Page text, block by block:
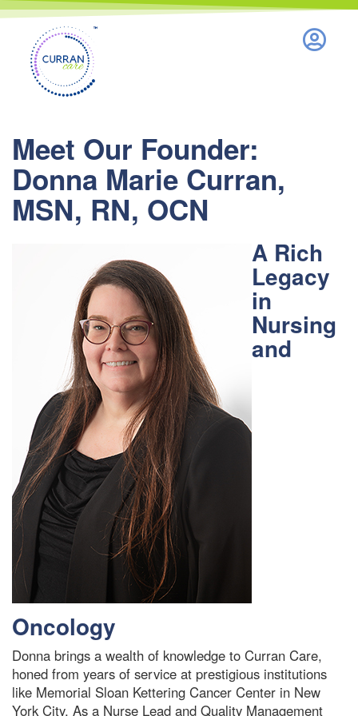
Meet Our Founder:
Donna Marie Curran,
MSN, RN, OCN
A Rich
Legacy
in
Nursing
and
Oncology
Donna brings a wealth of knowledge to Curran Care,
honed from years of service at prestigious institutions
like Memorial Sloan Kettering Cancer Center in New
York City. As a Nurse Lead and Quality Management
Nothing to see here.